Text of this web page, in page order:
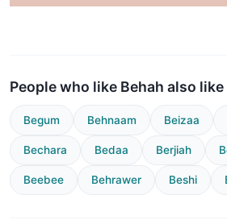
People who like Behah also like
Begum Behnaam Beizaa
Bechara Bedaa Berjiah
Beebee Behrawer Beshi